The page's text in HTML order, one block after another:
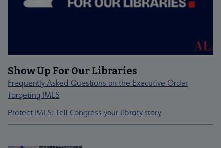
Show Up For Our Libraries
Frequently Asked Questions on the Executive Order
Targeting IMLS
Protect IMLS: Tell Congress your library story